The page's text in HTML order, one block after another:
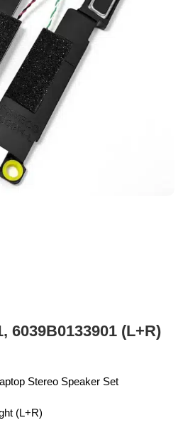
6039B0133901 (L+R)
Stereo Speaker Set
(L+R)